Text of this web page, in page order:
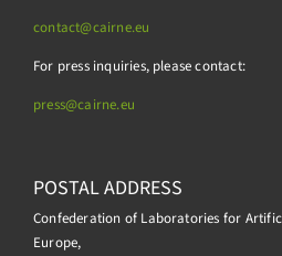
contact@cairne.eu
For press inquiries, please contact:
press@cairne.eu
POSTAL ADDRESS
Confederation of Laboratories for
Europe,